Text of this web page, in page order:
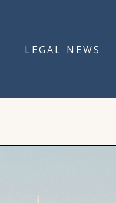
LEGAL NEWS